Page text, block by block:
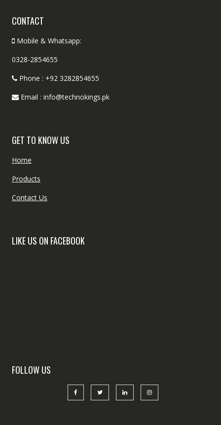
CONTACT
Mobile & Whatsapp:
0328-2854655
Phone : +92 3282854655
Email : info@technokings.pk
GET TO KNOW US
Home
Products
Contact Us
LIKE US ON FACEBOOK
FOLLOW US